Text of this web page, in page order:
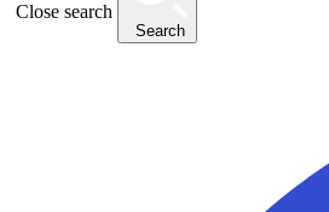
Close search
Search